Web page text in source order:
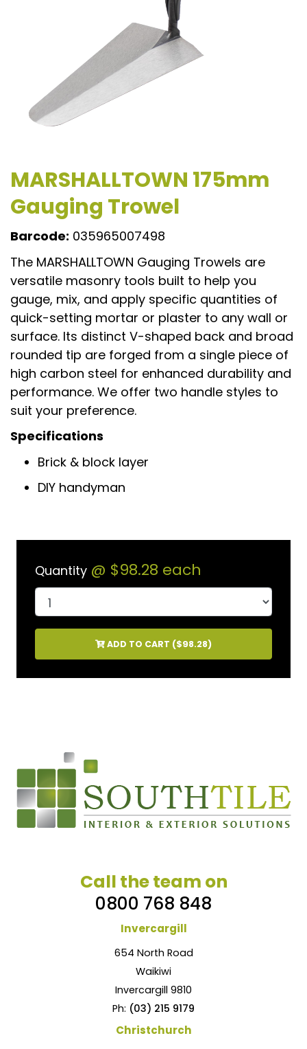
MARSHALLTOWN 175mm
Gauging Trowel
Barcode: 035965007498
The MARSHALLTOWN Gauging Trowels are
versatile masonry tools built to help you
gauge, mix, and apply specific quantities of
quick-setting mortar or plaster to any wall or
surface. Its distinct V-shaped back and broad
rounded tip are forged from a single piece of
high carbon steel for enhanced durability and
performance. We offer two handle styles to
suit your preference.
Specifications
Brick & block layer
DIY handyman
Quantity @ $98.28 each
ADD TO CART ($98.28)
Call the team on
0800 768 848
Invercargill
654 North Road
Waikiwi
Invercargill 9810
Ph: (03) 215 9179
Christchurch